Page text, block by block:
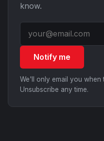
know.
Notify me
We'll only email you
Unsubscribe any time.